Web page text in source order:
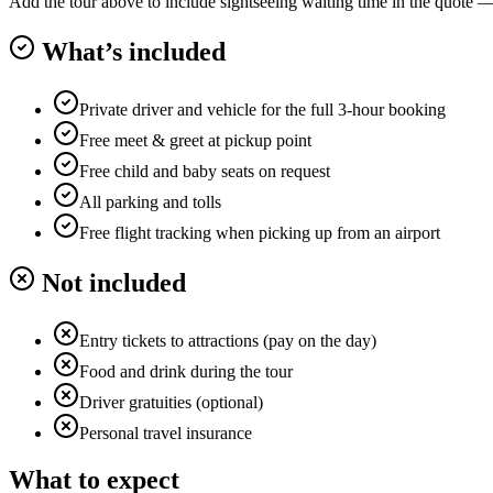
What’s included
Private driver and vehicle for the full 3-hour booking
Free meet & greet at pickup point
Free child and baby seats on request
All parking and tolls
Free flight tracking when picking up from an airport
Not included
Entry tickets to attractions (pay on the day)
Food and drink during the tour
Driver gratuities (optional)
Personal travel insurance
What to expect